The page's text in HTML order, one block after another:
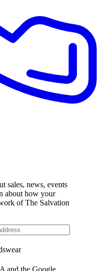
sales, news, events
about how your
of The Salvation
and the Google